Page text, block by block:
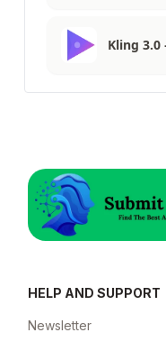
Kling 3.0
HELP AND SUPPORT
Newsletter